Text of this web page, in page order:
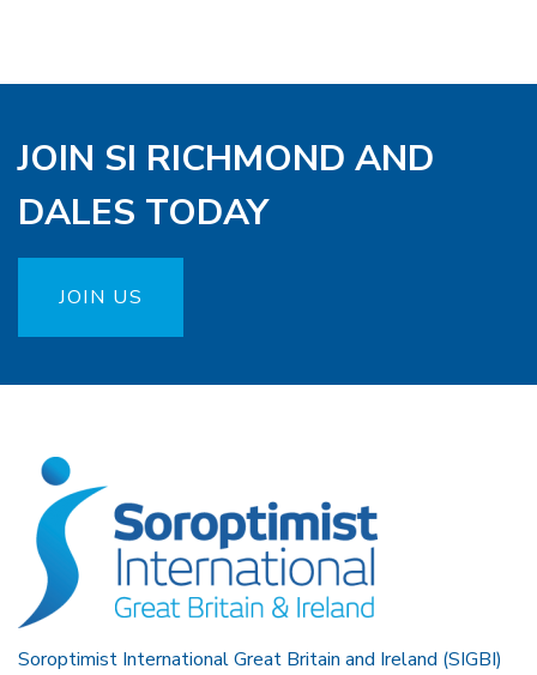
JOIN SI RICHMOND AND
DALES TODAY
JOIN US
Soroptimist International Great Britain and Ireland (SIGBI)